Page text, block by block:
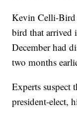
Kevin Celli-Bird
bird that arrived
December had
two months
Experts suspect
president-elect,